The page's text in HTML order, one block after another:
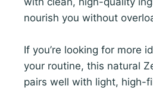
nourish you without
If you’re looking for more
your routine, this natural
pairs well with light, high-